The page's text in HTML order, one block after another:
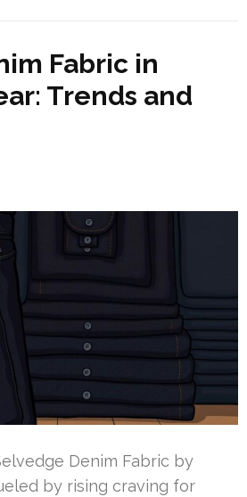
Fabric in
Trends and
Denim Fabric by
by rising craving for